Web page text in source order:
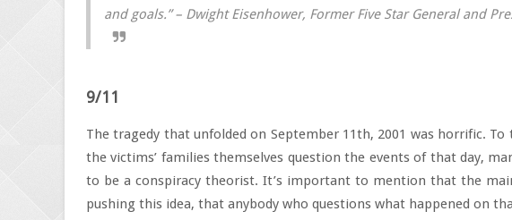
and goals.” – Dwight Eisenhower, Former Five Star General and
9/11
The tragedy that unfolded on September 11th, 2001 was horrific.
the victims’ families themselves question the events of that day,
to be a conspiracy theorist. It’s important to mention that the
pushing this idea, that anybody who questions what happened on